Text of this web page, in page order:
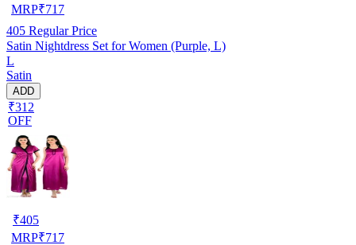
MRP₹717
405 Regular Price
Satin Nightdress Set for Women (Purple, L)
L
Satin
ADD
₹312
OFF
₹405
MRP₹717